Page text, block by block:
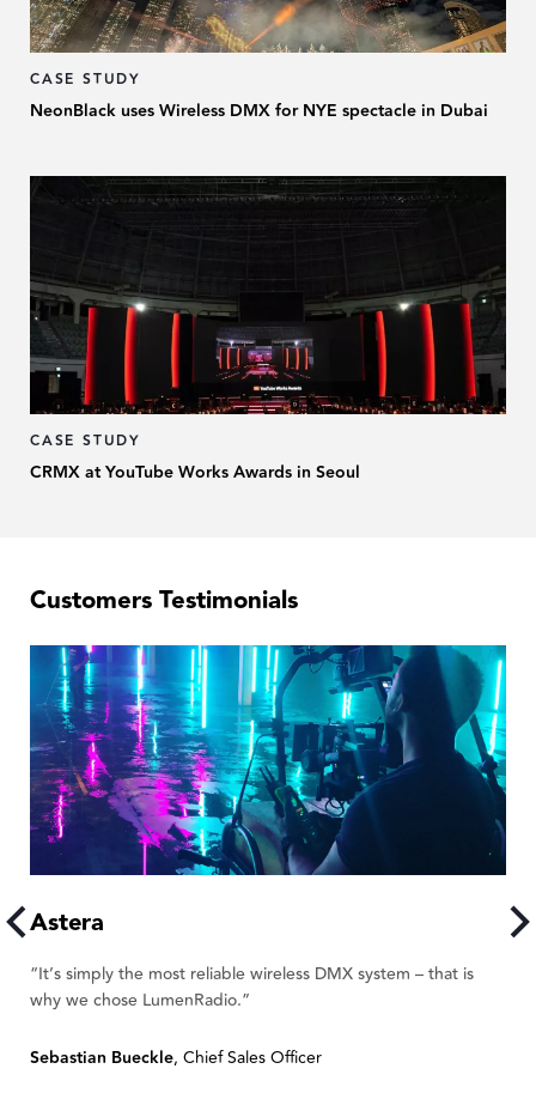
CASE STUDY
NeonBlack uses Wireless DMX for NYE spectacle in Dubai
CASE STUDY
CRMX at YouTube Works Awards in Seoul
Customers Testimonials
Astera
“It’s simply the most reliable wireless DMX system – that is
why we chose LumenRadio.”
Sebastian Bueckle, Chief Sales Officer